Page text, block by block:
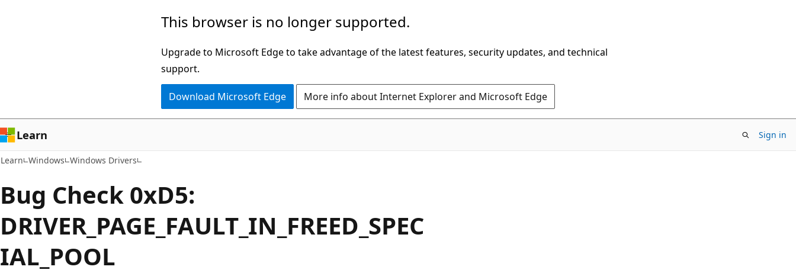
This browser is no longer supported.
Upgrade to Microsoft Edge to take advantage of the latest features, security updates, and technical
support.
Download Microsoft Edge More info about Internet Explorer and Microsoft Edge
Learn Sign in
Learn Windows Windows Drivers
Bug Check 0xD5:
DRIVER_PAGE_FAULT_IN_FREED_SPEC
IAL_POOL